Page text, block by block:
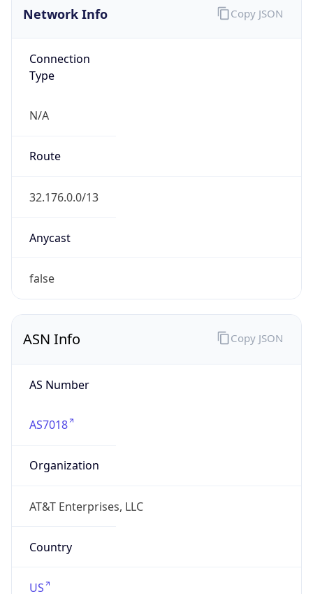
Network Info
Connection
Type
N/A
Route
32.176.0.0/13
Anycast
false
ASN Info
AS Number
AS7018
Organization
AT&T Enterprises, LLC
Country
US